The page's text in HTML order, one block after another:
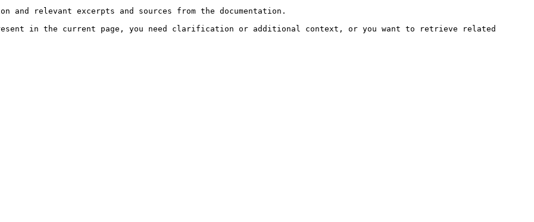
relevant excerpts and sources from the documentation.
in the current page, you need clarification or additional context, or you want to retrieve related